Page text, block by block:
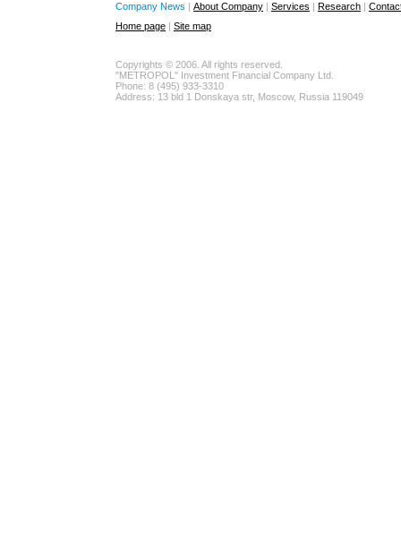
Company News | About Company | Services | Research |
Home page | Site map
Copyrights © 2006. All rights reserved.
"METROPOL" Investment Financial Company Ltd.
Phone: 8 (495) 933-3310
Address: 13 bld 1 Donskaya str, Moscow, Russia 119049